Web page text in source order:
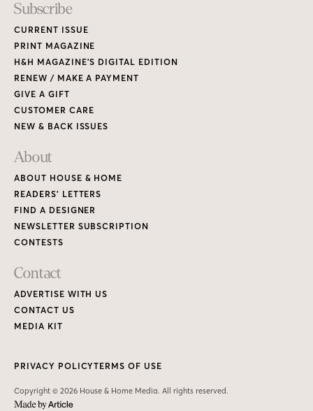
Subscribe
CURRENT ISSUE
PRINT MAGAZINE
H&H MAGAZINE’S DIGITAL EDITION
RENEW / MAKE A PAYMENT
GIVE A GIFT
CUSTOMER CARE
NEW & BACK ISSUES
About
ABOUT HOUSE & HOME
READERS’ LETTERS
FIND A DESIGNER
NEWSLETTER SUBSCRIPTION
CONTESTS
Contact
ADVERTISE WITH US
CONTACT US
MEDIA KIT
Copyright © 2026 House & Home Media. All rights reserved.
PRIVACY POLICYTERMS OF USE